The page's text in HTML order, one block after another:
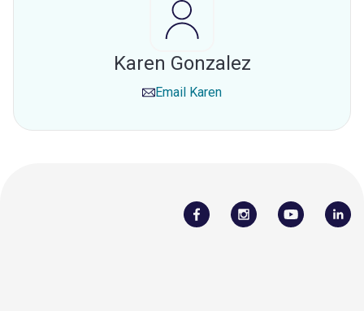
Karen Gonzalez
Email Karen